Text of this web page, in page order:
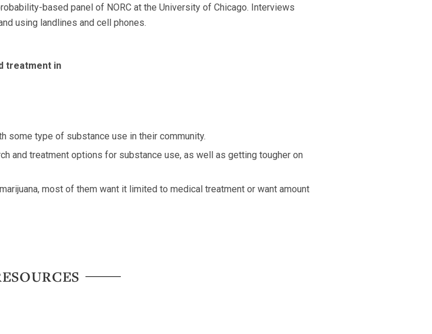
based panel of NORC at the University of Chicago. Interviews
using landlines and cell phones.
treatment in
some type of substance use in their community.
and treatment options for substance use, as well as getting tougher on
most of them want it limited to medical treatment or want amount